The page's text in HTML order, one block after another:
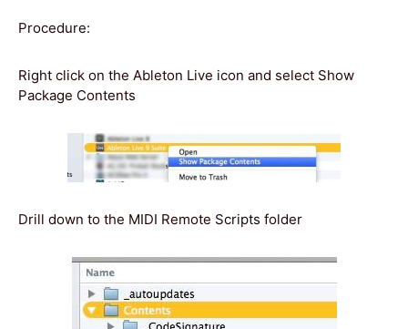
Procedure:
Right click on the Ableton Live icon and select Show
Package Contents
Drill down to the MIDI Remote Scripts folder